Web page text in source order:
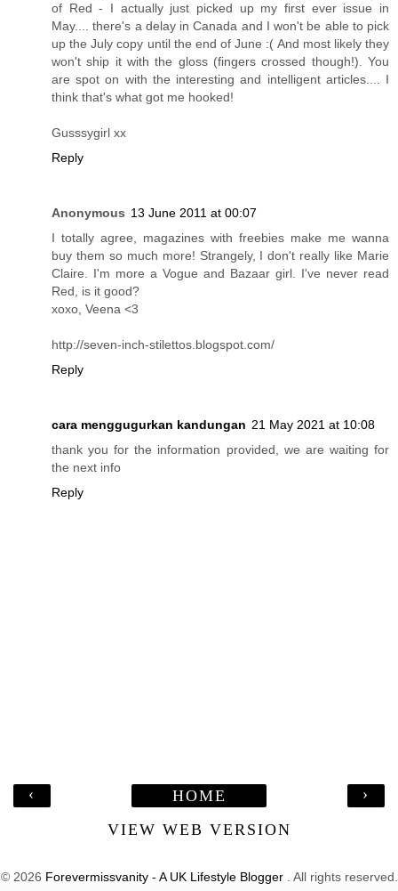
of Red - I actually just picked up my first ever issue in
May.... there's a delay in Canada and I won't be able to pick
up the July copy until the end of June :( And most likely they
won't ship it with the gloss (fingers crossed though!). You
are spot on with the interesting and intelligent articles.... I
think that's what got me hooked!
Gusssygirl xx
Reply
Anonymous 13 June 2011 at 00:07
I totally agree, magazines with freebies make me wanna
buy them so much more! Strangely, I don't really like Marie
Claire. I'm more a Vogue and Bazaar girl. I've never read
Red, is it good?
xoxo, Veena <3
http://seven-inch-stilettos.blogspot.com/
Reply
cara menggugurkan kandungan 21 May 2021 at 10:08
thank you for the information provided, we are waiting for
the next info
Reply
‹ ›
HOME
VIEW WEB VERSION
© 2026 Forevermissvanity - A UK Lifestyle Blogger . All rights reserved.